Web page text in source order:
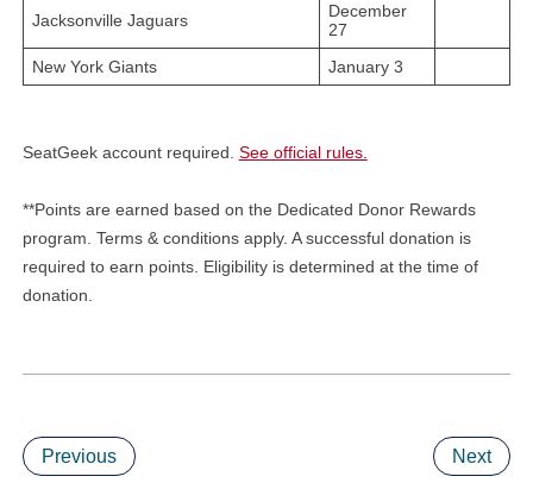
Jacksonville Jaguars
December
27
New York Giants
January 3
SeatGeek account required. See official rules.
**Points are earned based on the Dedicated Donor Rewards
program. Terms & conditions apply. A successful donation is
required to earn points. Eligibility is determined at the time of
donation.
Previous Next